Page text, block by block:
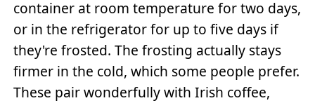
container at room temperature for two days,
or in the refrigerator for up to five days if
they're frosted. The frosting actually stays
firmer in the cold, which some people prefer.
These pair wonderfully with Irish coffee,